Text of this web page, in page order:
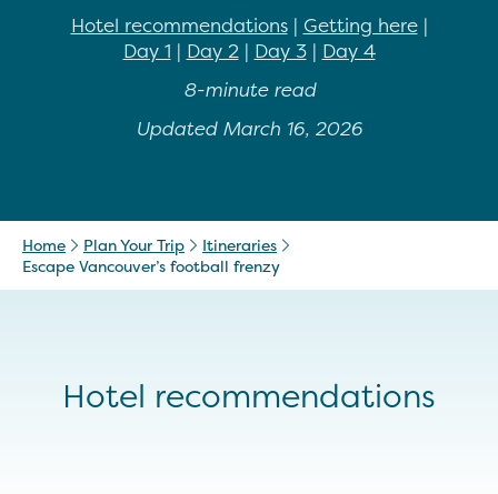
Hotel recommendations| Getting here|
Day 1 | Day 2| Day 3| Day 4
8-minute read
Updated March 16, 2026
Home Plan Your Trip
Itineraries
Escape Vancouver’s football frenzy
Hotel recommendations